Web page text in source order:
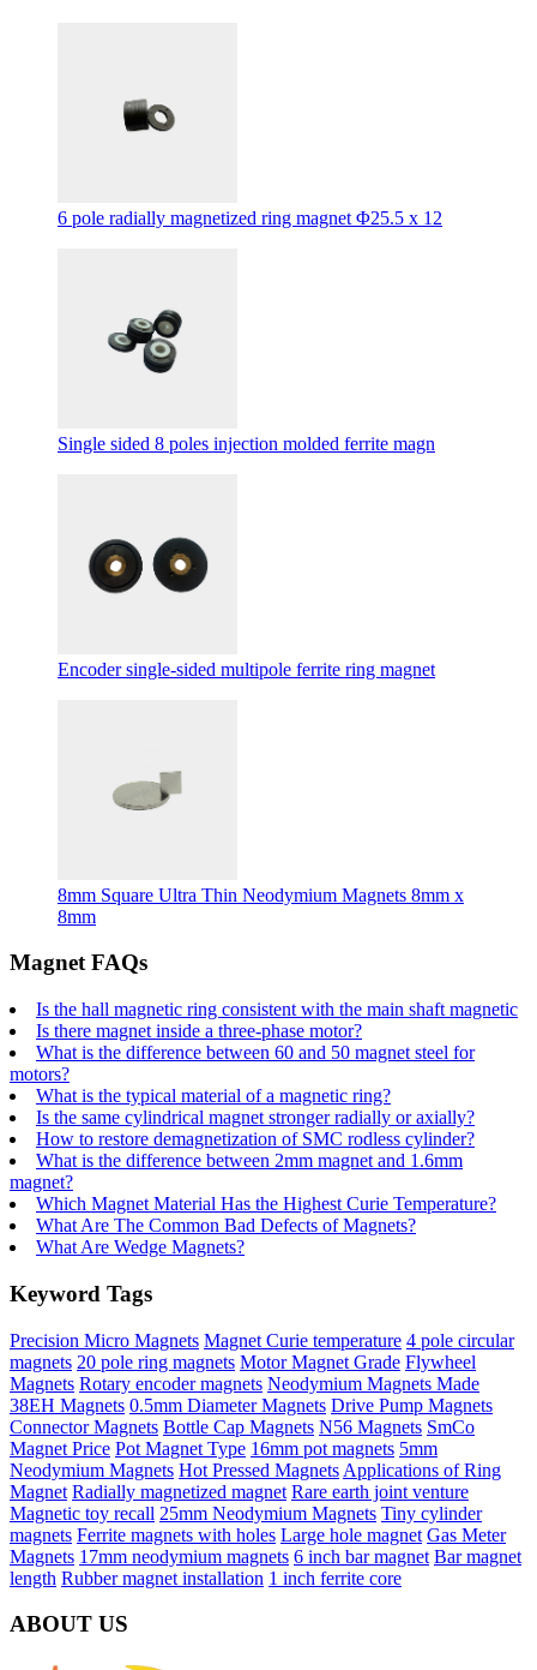
6 pole radially magnetized ring magnet Φ25.5 x 12
Single sided 8 poles injection molded ferrite magn
Encoder single-sided multipole ferrite ring magnet
8mm Square Ultra Thin Neodymium Magnets 8mm x
8mm
Magnet FAQs
Is the hall magnetic ring consistent with the main shaft magnetic
Is there magnet inside a three-phase motor?
What is the difference between 60 and 50 magnet steel for
motors?
What is the typical material of a magnetic ring?
Is the same cylindrical magnet stronger radially or axially?
How to restore demagnetization of SMC rodless cylinder?
What is the difference between 2mm magnet and 1.6mm
magnet?
Which Magnet Material Has the Highest Curie Temperature?
What Are The Common Bad Defects of Magnets?
What Are Wedge Magnets?
Keyword Tags
Precision Micro Magnets Magnet Curie temperature 4 pole circular
magnets 20 pole ring magnets Motor Magnet Grade Flywheel
Magnets Rotary encoder magnets Neodymium Magnets Made
38EH Magnets 0.5mm Diameter Magnets Drive Pump Magnets
Connector Magnets Bottle Cap Magnets N56 Magnets SmCo
Magnet Price Pot Magnet Type 16mm pot magnets 5mm
Neodymium Magnets Hot Pressed Magnets Applications of Ring
Magnet Radially magnetized magnet Rare earth joint venture
Magnetic toy recall 25mm Neodymium Magnets Tiny cylinder
magnets Ferrite magnets with holes Large hole magnet Gas Meter
Magnets 17mm neodymium magnets 6 inch bar magnet Bar magnet
length Rubber magnet installation 1 inch ferrite core
ABOUT US